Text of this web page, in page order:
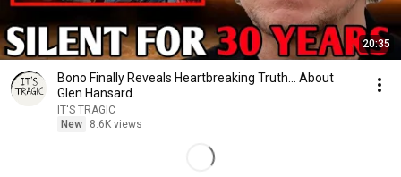
20:35
Bono Finally Reveals Heartbreaking Truth... About
Glen Hansard.
IT'S TRAGIC
New
8.6K views